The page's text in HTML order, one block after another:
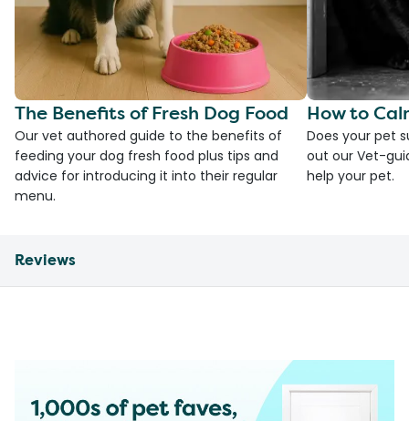
The Benefits of Fresh Dog Food
Our vet authored guide to the benefits of
feeding your dog fresh food plus tips and
advice for introducing it into their regular
menu.
How to
Does your pet
out our Vet-
help your pet.
Reviews